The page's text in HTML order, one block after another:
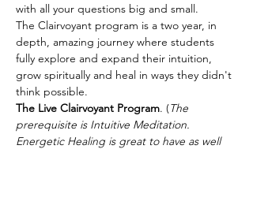
with all your questions big and small.
The Clairvoyant program is a two year, in
depth, amazing journey where students
fully explore and expand their intuition,
grow spiritually and heal in ways they didn't
think possible.
The Live Clairvoyant Program. (The
prerequisite is Intuitive Meditation.
Energetic Healing is great to have as well